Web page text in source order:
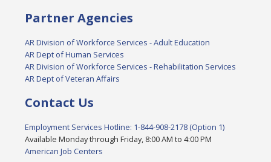
Partner Agencies
AR Division of Workforce Services - Adult Education
AR Dept of Human Services
AR Division of Workforce Services - Rehabilitation Services
AR Dept of Veteran Affairs
Contact Us
Employment Services Hotline: 1-844-908-2178 (Option 1)
Available Monday through Friday, 8:00 AM to 4:00 PM
American Job Centers